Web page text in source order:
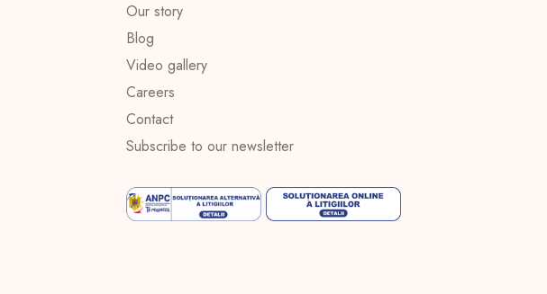
Our story
Blog
Video gallery
Careers
Contact
Subscribe to our newsletter